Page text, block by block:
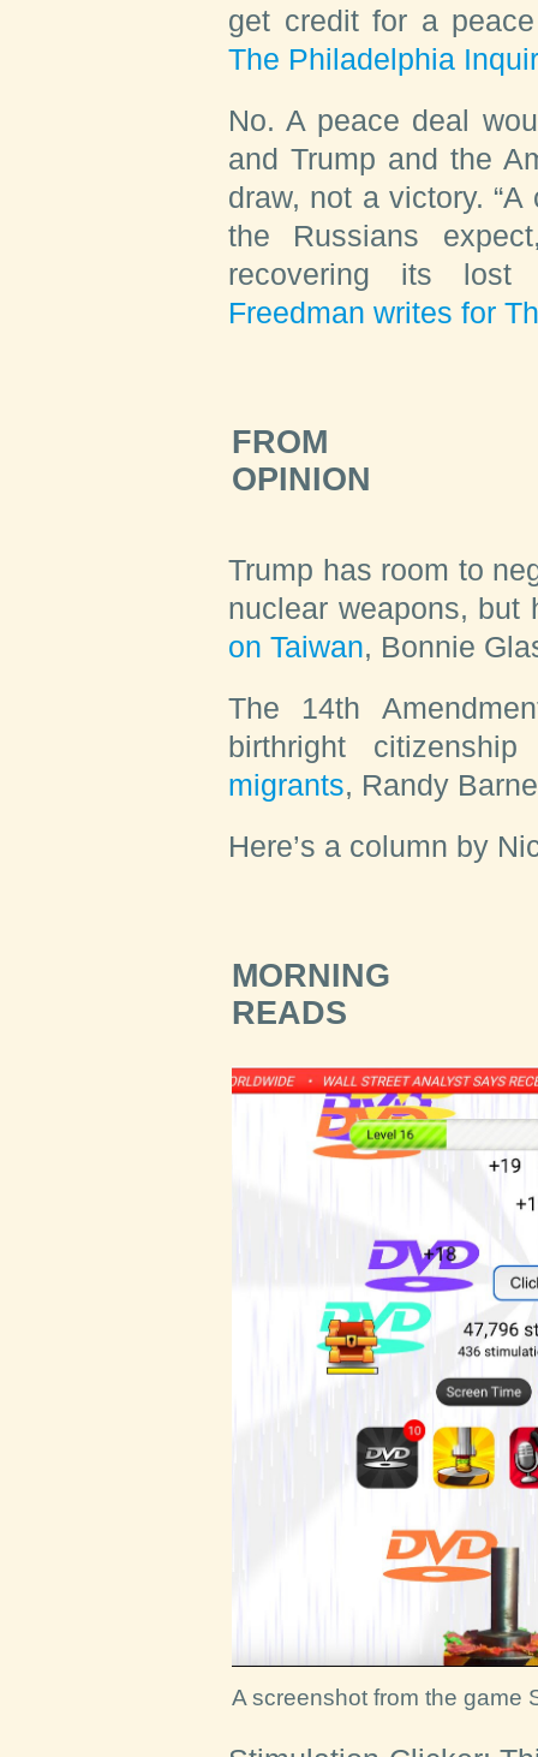
get credit for a
The Philadelphia
No. A peace deal
and Trump and the
draw, not a victory.
the Russians
recovering its lost
Freedman writes for
FROM
OPINION
Trump has room to
nuclear weapons, but
on Taiwan, Bonnie
The 14th
birthright
migrants, Randy
Here’s a column by
MORNING
READS
A screenshot from the game